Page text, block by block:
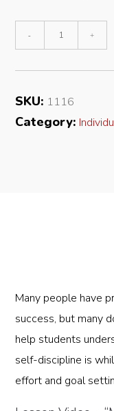
Discipline
(Includes
- +
SKU: 1116
Category:
Many people have
success, but many
help students
self-discipline is
effort and goal